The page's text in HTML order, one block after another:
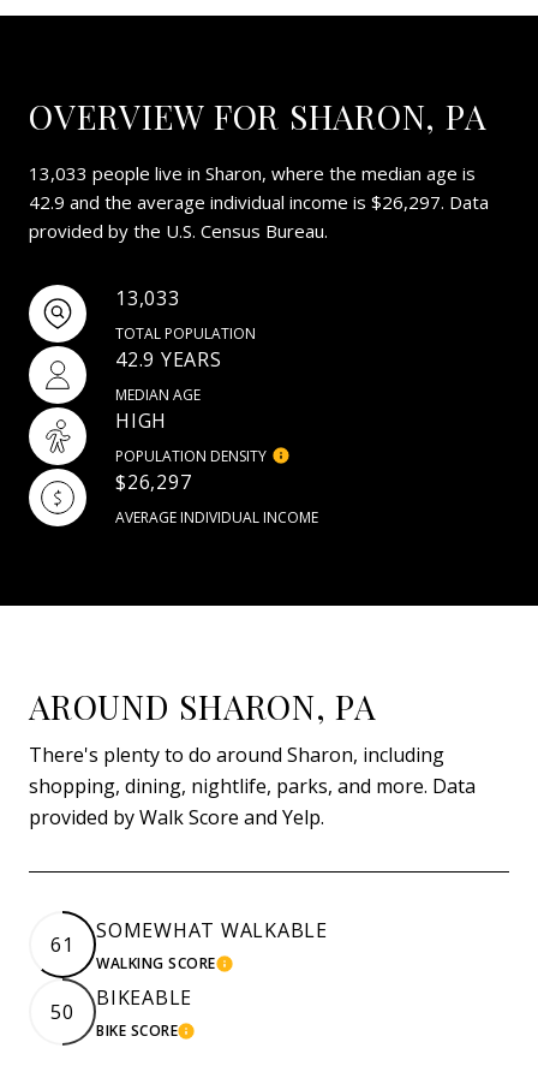
OVERVIEW FOR SHARON, PA
13,033 people live in Sharon, where the median age is
42.9 and the average individual income is $26,297. Data
provided by the U.S. Census Bureau.
13,033
TOTAL POPULATION
42.9 YEARS
MEDIAN AGE
HIGH
POPULATION DENSITY
$26,297
AVERAGE INDIVIDUAL INCOME
AROUND SHARON, PA
There's plenty to do around Sharon, including
shopping, dining, nightlife, parks, and more. Data
provided by Walk Score and Yelp.
61
SOMEWHAT WALKABLE
WALKING SCORELEARN MORE
50
BIKEABLE
BIKE SCORELEARN MORE